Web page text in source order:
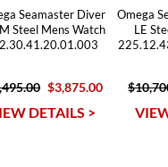
Seamaster Diver
Steel Mens Watch
$3,875.00
DETAILS >
Omega
LE